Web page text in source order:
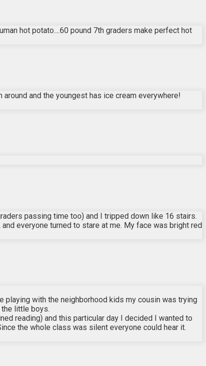
hot potato....60 pound 7th graders make perfect hot
and the youngest has ice cream everywhere!
passing time too) and I tripped down like 16 stairs.
everyone turned to stare at me. My face was bright red
playing with the neighborhood kids my cousin was trying
little boys.
reading) and this particular day I decided I wanted to
the whole class was silent everyone could hear it.